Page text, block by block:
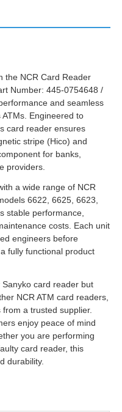
the NCR Card Reader
Number: 445-0754648 /
and seamless
Engineered to
card reader ensures
stripe (Hico) and
for banks,
providers.
a wide range of NCR
6622, 6625, 6623,
stable performance,
costs. Each unit
engineers before
fully functional product
card reader but
NCR ATM card readers,
a trusted supplier.
enjoy peace of mind
you are performing
card reader, this
durability.